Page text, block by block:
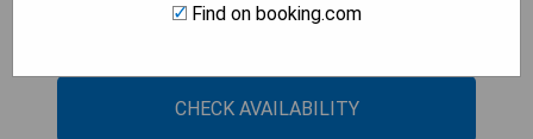
- Flat-screen TVs in every room
CHECK AVAILABILITY
Find on booking.com